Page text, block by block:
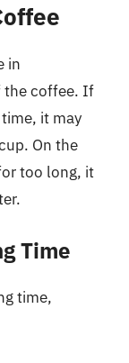
in
the coffee. If
it may
On the
too long, it
Time
time,